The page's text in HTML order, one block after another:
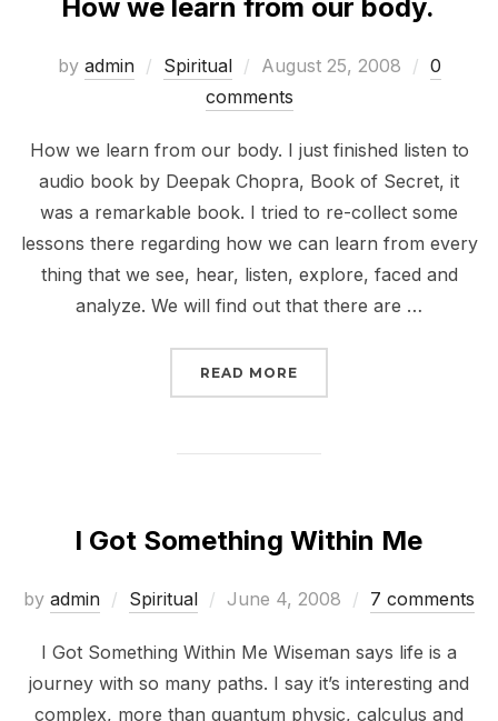
How we learn from our body.
by admin Spiritual
Posted
on
August 25, 2008
0
comments
How we learn from our body. I just finished listen to
audio book by Deepak Chopra, Book of Secret, it
was a remarkable book. I tried to re-collect some
lessons there regarding how we can learn from every
thing that we see, hear, listen, explore, faced and
analyze. We will find out that there are …
READ MORE
I Got Something Within Me
by admin Spiritual
Posted
June 4, 2008 7 comments
I Got Something Within Me Wiseman says life is a
journey with so many paths. I say it’s interesting and
complex, more than quantum physic, calculus and